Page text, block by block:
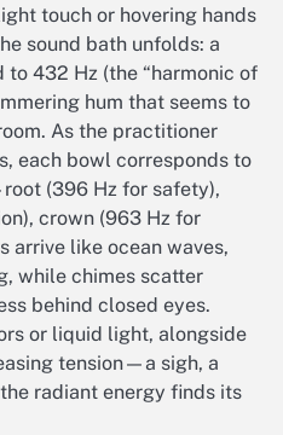
touch or hovering hands
sound bath unfolds: a
432 Hz (the “harmonic of
hum that seems to
As the practitioner
each bowl corresponds to
(396 Hz for safety),
crown (963 Hz for
arrive like ocean waves,
while chimes scatter
behind closed eyes.
or liquid light, alongside
tension—a sigh, a
radiant energy finds its